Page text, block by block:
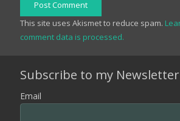
Post Comment
This site uses Akismet to reduce spam.
comment data is processed.
Subscribe to my Newsletter
Email